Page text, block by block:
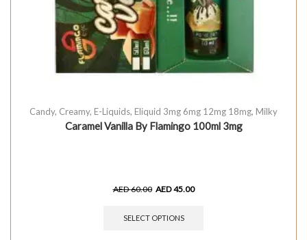
Candy, Creamy, E-Liquids, Eliquid 3mg 6mg 12mg 18mg, Milky
Caramel Vanilla By Flamingo 100ml 3mg
AED60.00 AED45.00
SELECT OPTIONS